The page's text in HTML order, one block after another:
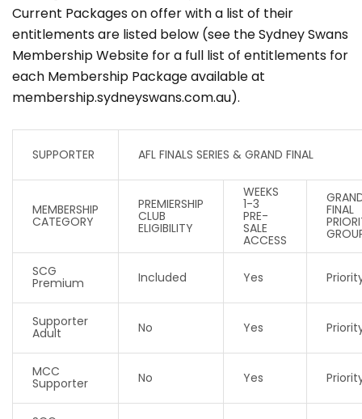
Current Packages on offer with a list of their
entitlements are listed below (see the Sydney Swans
Membership Website for a full list of entitlements for
each Membership Package available at
membership.sydneyswans.com.au).
SUPPORTER AFL FINALS SERIES & GRAND FINAL
MEMBERSHIP
CATEGORY
PREMIERSHIP
CLUB
ELIGIBILITY
WEEKS
1-3
PRE-
SALE
ACCESS
FINAL
SCG
Premium Included Yes
Supporter
Adult No Yes
MCC
Supporter No Yes